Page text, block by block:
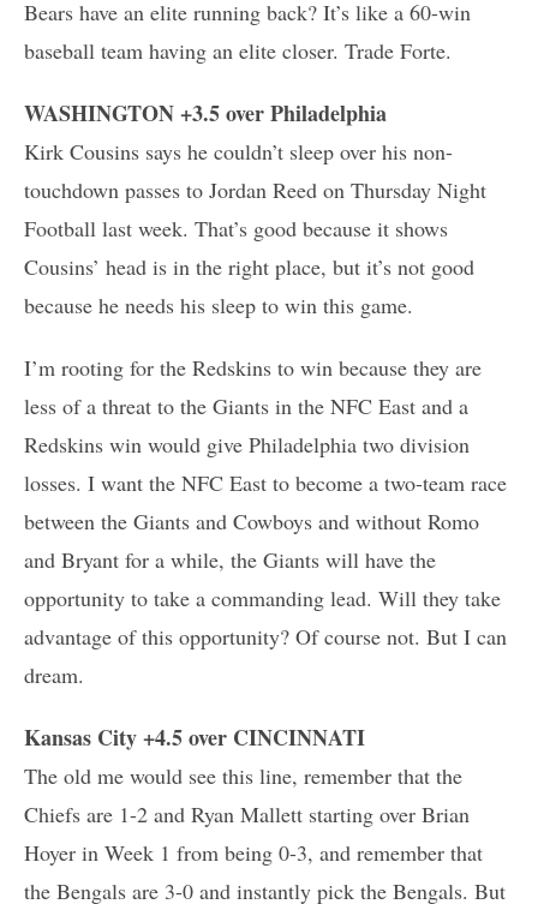
Bears have an elite running back? It’s like a 60-win
baseball team having an elite closer. Trade Forte.
WASHINGTON +3.5 over Philadelphia
Kirk Cousins says he couldn’t sleep over his non-
touchdown passes to Jordan Reed on Thursday Night
Football last week. That’s good because it shows
Cousins’ head is in the right place, but it’s not good
because he needs his sleep to win this game.
I’m rooting for the Redskins to win because they are
less of a threat to the Giants in the NFC East and a
Redskins win would give Philadelphia two division
losses. I want the NFC East to become a two-team race
between the Giants and Cowboys and without Romo
and Bryant for a while, the Giants will have the
opportunity to take a commanding lead. Will they take
advantage of this opportunity? Of course not. But I can
dream.
Kansas City +4.5 over CINCINNATI
The old me would see this line, remember that the
Chiefs are 1-2 and Ryan Mallett starting over Brian
Hoyer in Week 1 from being 0-3, and remember that
the Bengals are 3-0 and instantly pick the Bengals. But